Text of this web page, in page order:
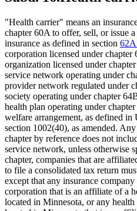
"Health carrier" means an
chapter 60A to offer, sell, or issue
insurance as defined in section
corporation licensed under chapter
organization licensed under
service network operating under
provider network regulated under
society operating under chapter
health plan operating under
welfare arrangement, as defined in
section 1002(40), as amended.
chapter by reference does not
service network, unless otherwise
chapter, companies that are
to file a consolidated tax return
except that any insurance
corporation that is an affiliate of a
located in Minnesota, or any